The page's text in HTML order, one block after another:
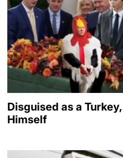
Disguised as a
Himself